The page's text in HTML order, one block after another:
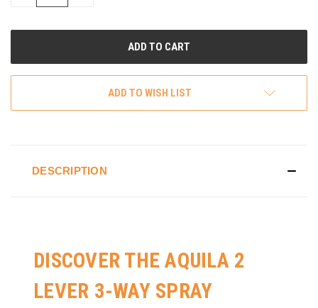
ADD TO WISH LIST
DESCRIPTION
DISCOVER THE AQUILA 2
LEVER 3-WAY SPRAY